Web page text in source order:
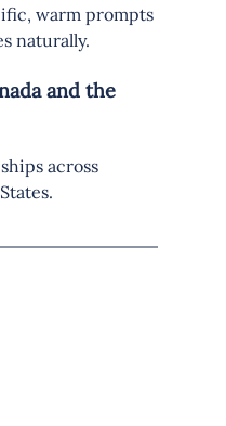
warm prompts
naturally.
and the
across